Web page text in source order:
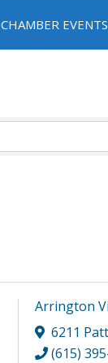
CHAMBER EVENTS
Arrington
6211
(615)